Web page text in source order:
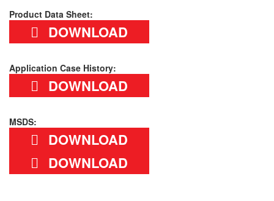
Product Data Sheet:
DOWNLOAD
Application Case History:
DOWNLOAD
MSDS:
DOWNLOAD
DOWNLOAD